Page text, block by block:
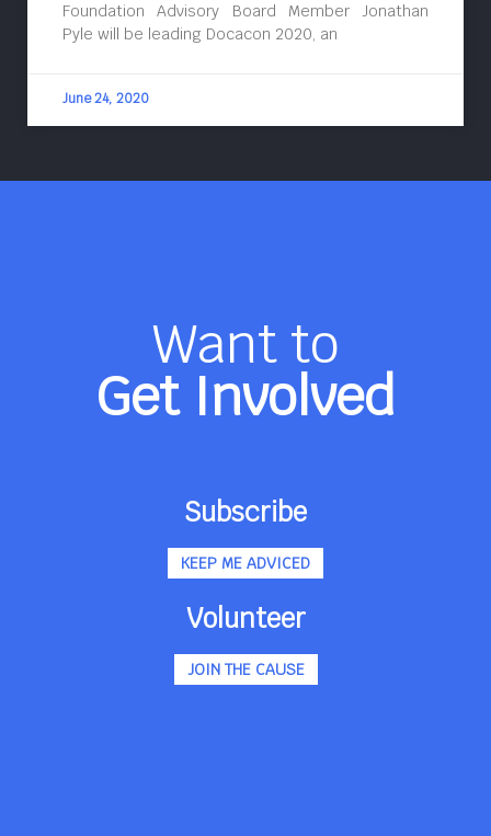
Foundation Advisory Board Member Jonathan
Pyle will be leading Docacon 2020, an
June 24, 2020
Want to
Get Involved
Subscribe
KEEP ME ADVICED
Volunteer
JOIN THE CAUSE